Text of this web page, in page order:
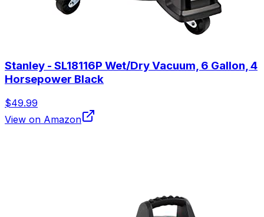
Stanley - SL18116P Wet/Dry Vacuum, 6 Gallon, 4
Horsepower Black
$49.99
View on Amazon